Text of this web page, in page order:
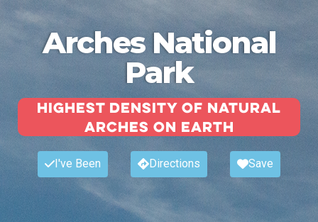
Arches National
Park
Highest density of natural
arches on earth
I've Been Directions Save